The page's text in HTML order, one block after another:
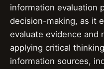
information evaluation
decision-making, as it
evaluate evidence and
applying critical
information sources,